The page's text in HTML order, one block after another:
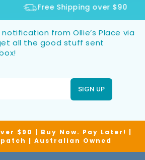
Free Shipping over $90
from Ollie’s Place via
all the good stuff sent
SIGN UP
over $90 | Buy Now. Pay Later! |
| Australian Owned